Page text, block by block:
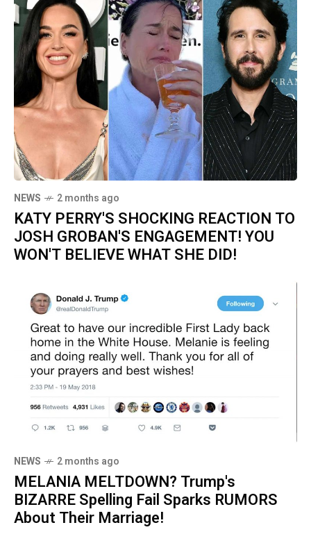
NEWS 2 months ago
KATY PERRY'S SHOCKING REACTION TO
JOSH GROBAN'S ENGAGEMENT! YOU
WON'T BELIEVE WHAT SHE DID!
NEWS 2 months ago
MELANIA MELTDOWN? Trump's
BIZARRE Spelling Fail Sparks RUMORS
About Their Marriage!